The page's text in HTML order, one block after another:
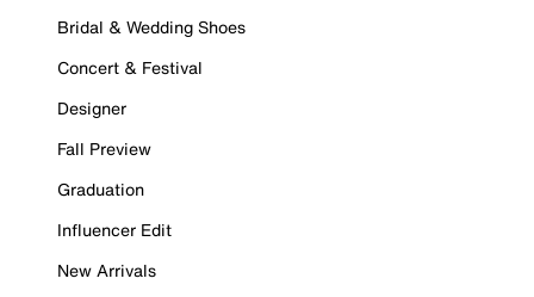
Bridal & Wedding Shoes
Concert & Festival
Designer
Fall Preview
Graduation
Influencer Edit
New Arrivals